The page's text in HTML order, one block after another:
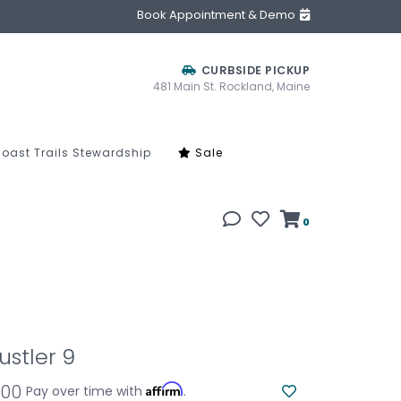
Book Appointment & Demo
CURBSIDE PICKUP
481 Main St. Rockland, Maine
Trails Stewardship Sale
0
9
Pay over time with Affirm.